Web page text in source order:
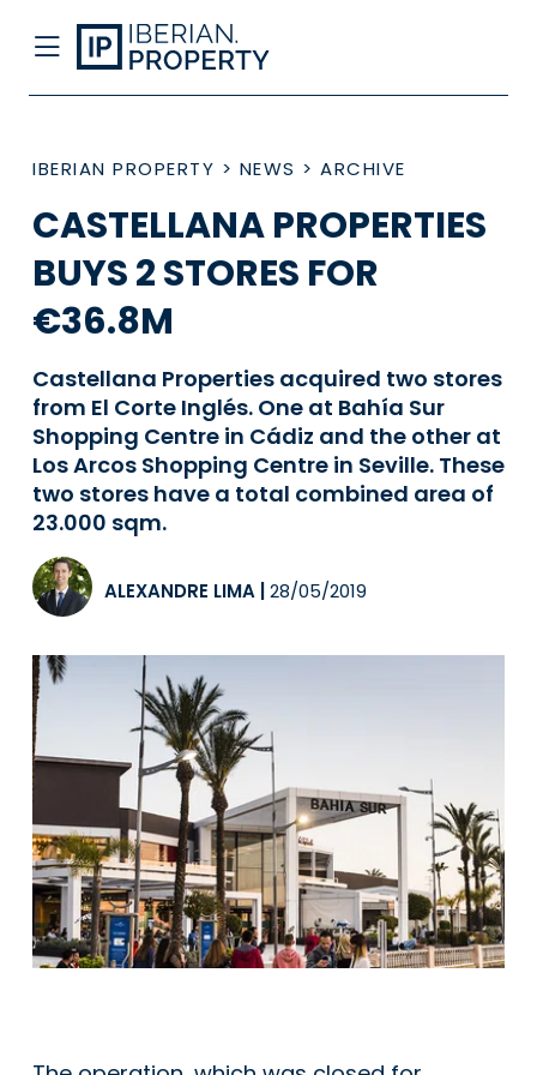
IBERIAN PROPERTY > NEWS > ARCHIVE
CASTELLANA PROPERTIES
BUYS 2 STORES FOR
€36.8M
Castellana Properties acquired two stores
from El Corte Inglés. One at Bahía Sur
Shopping Centre in Cádiz and the other at
Los Arcos Shopping Centre in Seville. These
two stores have a total combined area of
23.000 sqm.
ALEXANDRE LIMA 28/05/2019